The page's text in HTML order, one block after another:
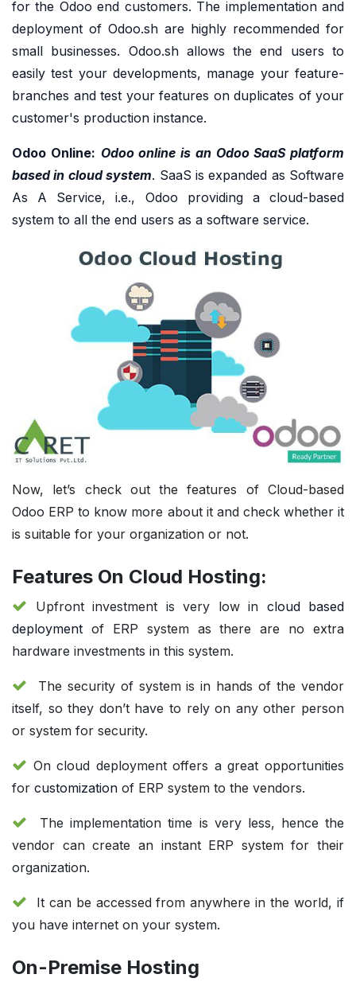
for the Odoo end customers. The implementation and
deployment of Odoo.sh are highly recommended for
small businesses. Odoo.sh allows the end users to
easily test your developments, manage your feature-
branches and test your features on duplicates of your
customer's production instance.
Odoo Online: Odoo online is an Odoo SaaS platform
based in cloud system. SaaS is expanded as Software
As A Service, i.e., Odoo providing a cloud-based
system to all the end users as a software service.
Now, let’s check out the features of Cloud-based
Odoo ERP to know more about it and check whether it
is suitable for your organization or not.
Features On Cloud Hosting:
Upfront investment is very low in cloud based
deployment of ERP system as there are no extra
hardware investments in this system.
The security of system is in hands of the vendor
itself, so they don’t have to rely on any other person
or system for security.
On cloud deployment offers a great opportunities
for customization of ERP system to the vendors.
The implementation time is very less, hence the
vendor can create an instant ERP system for their
organization.
It can be accessed from anywhere in the world, if
you have internet on your system.
On-Premise Hosting